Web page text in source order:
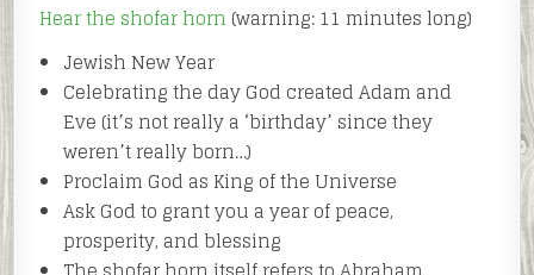
Hear the shofar horn (warning: 11 minutes long)
Jewish New Year
Celebrating the day God created Adam and
Eve (it’s not really a ‘birthday’ since they
weren’t really born…)
Proclaim God as King of the Universe
Ask God to grant you a year of peace,
prosperity, and blessing